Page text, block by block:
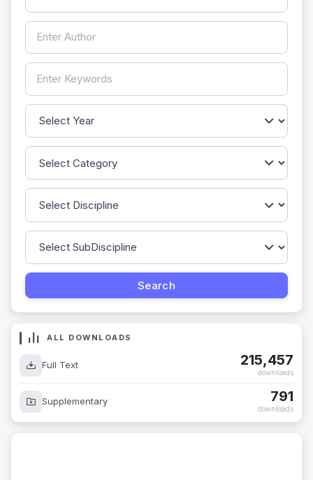
ALL DOWNLOADS
Full Text 215,457
downloads
Supplementary 791
downloads